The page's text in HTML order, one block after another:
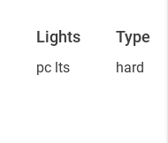
Lights Type
pc lts hard